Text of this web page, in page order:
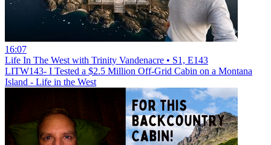
16:07
Life In The West with Trinity Vandenacre • S1, E143
LITW143- I Tested a $2.5 Million Off-Grid Cabin on a Montana
Island - Life in the West